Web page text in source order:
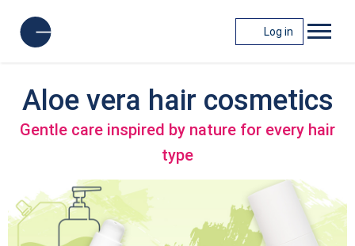
Log in
Aloe vera hair cosmetics
Gentle care inspired by nature for every hair
type